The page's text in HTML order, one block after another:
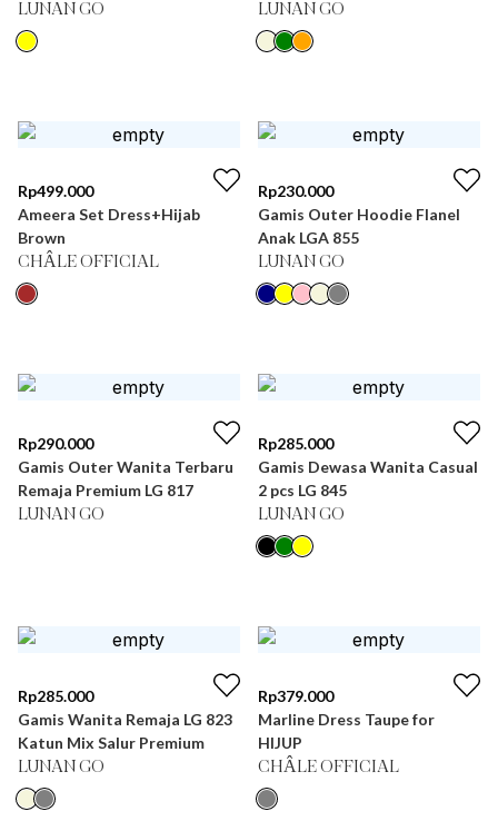
LUNAN GO LUNAN GO
Rp499.000
Ameera Set Dress+Hijab
Brown
CHÂLE OFFICIAL
Rp230.000
Gamis Outer Hoodie Flanel
Anak LGA 855
LUNAN GO
Rp290.000
Gamis Outer Wanita Terbaru
Remaja Premium LG 817
LUNAN GO
Rp285.000
Gamis Dewasa Wanita Casual
2 pcs LG 845
LUNAN GO
Rp285.000
Gamis Wanita Remaja LG 823
Katun Mix Salur Premium
LUNAN GO
Rp379.000
Marline Dress Taupe for
HIJUP
CHÂLE OFFICIAL